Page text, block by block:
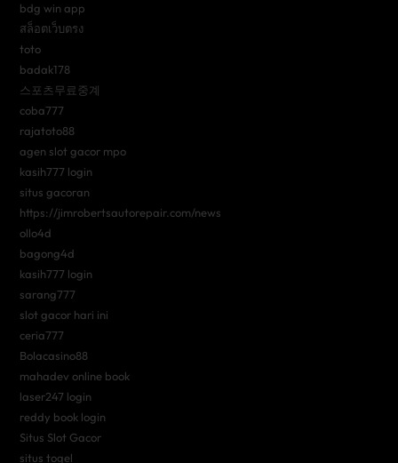
bdg win app
สล็อตเว็บตรง
toto
badak178
스포츠무료중계
coba777
rajatoto88
agen slot gacor mpo
kasih777 login
situs gacoran
https://jimrobertsautorepair.com/news
ollo4d
bagong4d
kasih777 login
sarang777
slot gacor hari ini
ceria777
Bolacasino88
mahadev online book
laser247 login
reddy book login
Situs Slot Gacor
situs togel